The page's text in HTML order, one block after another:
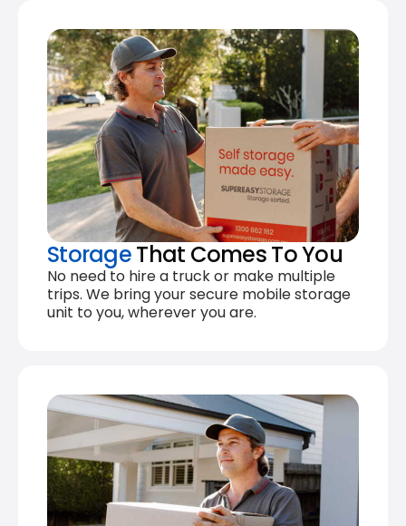
StorageThat Comes To You
No need to hire a truck or make multiple
trips. We bring your secure mobile storage
unit to you, wherever you are.